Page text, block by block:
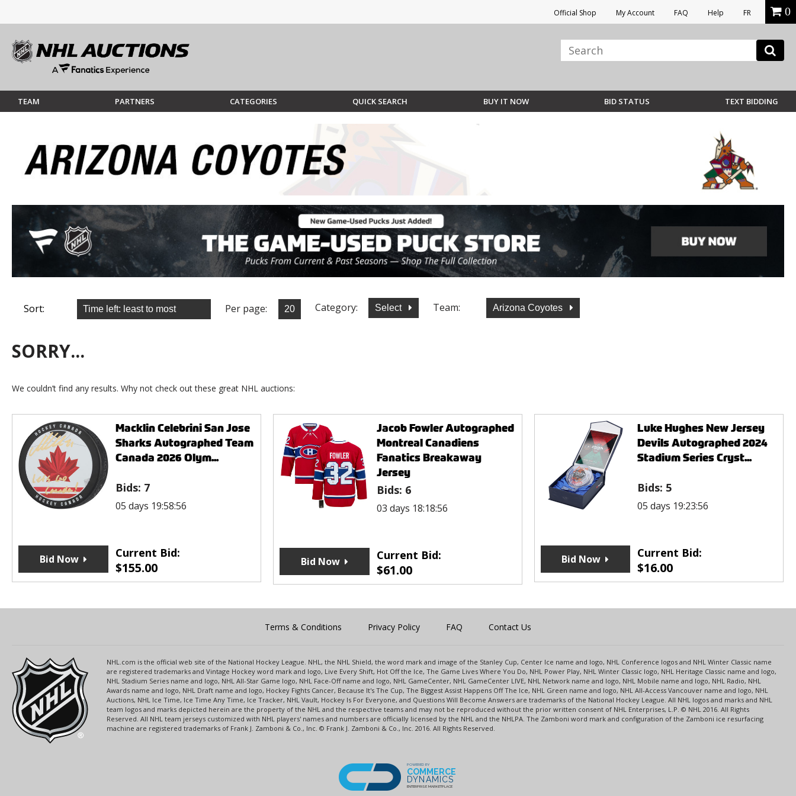
Official Shop My Account FAQ Help FR 0
TEAM PARTNERS CATEGORIES QUICK SEARCH BUY IT NOW BID STATUS TEXT BIDDING
Sort: Per page: Category: Select Team: Arizona Coyotes
SORRY...
We couldn’t find any results. Why not check out these great NHL auctions:
Macklin Celebrini San Jose
Sharks Autographed Team
Canada 2026 Olym...
Bids: 7
05 days 19:58:56
Current Bid:
$155.00
Bid Now
Jacob Fowler Autographed
Montreal Canadiens
Fanatics Breakaway
Jersey
Bids: 6
03 days 18:18:56
Current Bid:
$61.00
Bid Now
Luke Hughes New Jersey
Devils Autographed 2024
Stadium Series Cryst...
Bids: 5
05 days 19:23:56
Current Bid:
$16.00
Bid Now
Terms & Conditions Privacy Policy FAQ Contact Us
NHL.com is the official web site of the National Hockey League. NHL, the NHL Shield, the word mark and image of the Stanley Cup, Center Ice name and logo, NHL Conference logos and NHL Winter Classic name
are registered trademarks and Vintage Hockey word mark and logo, Live Every Shift, Hot Off the Ice, The Game Lives Where You Do, NHL Power Play, NHL Winter Classic logo, NHL Heritage Classic name and logo,
NHL Stadium Series name and logo, NHL All-Star Game logo, NHL Face-Off name and logo, NHL GameCenter, NHL GameCenter LIVE, NHL Network name and logo, NHL Mobile name and logo, NHL Radio, NHL
Awards name and logo, NHL Draft name and logo, Hockey Fights Cancer, Because It's The Cup, The Biggest Assist Happens Off The Ice, NHL Green name and logo, NHL All-Access Vancouver name and logo, NHL
Auctions, NHL Ice Time, Ice Time Any Time, Ice Tracker, NHL Vault, Hockey Is For Everyone, and Questions Will Become Answers are trademarks of the National Hockey League. All NHL logos and marks and NHL
team logos and marks depicted herein are the property of the NHL and the respective teams and may not be reproduced without the prior written consent of NHL Enterprises, L.P. © NHL 2016. All Rights
Reserved. All NHL team jerseys customized with NHL players' names and numbers are officially licensed by the NHL and the NHLPA. The Zamboni word mark and configuration of the Zamboni ice resurfacing
machine are registered trademarks of Frank J. Zamboni & Co., Inc. © Frank J. Zamboni & Co., Inc. 2016. All Rights Reserved.
POWERED BY
COMMERCE
DYNAMICS
ENTERPRISE MARKETPLACE